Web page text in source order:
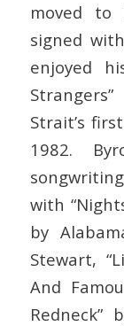
moved to
signed
enjoyed
Strait’s
1982.
with
by
Stewart,
And
Redneck”